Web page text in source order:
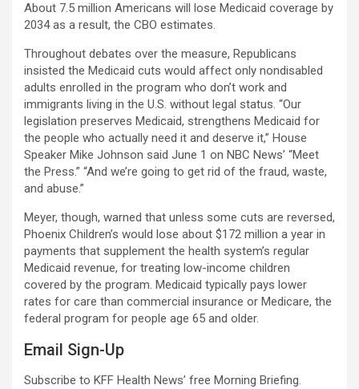
About 7.5 million Americans will lose Medicaid coverage by
2034 as a result, the CBO estimates.
Throughout debates over the measure, Republicans
insisted the Medicaid cuts would affect only nondisabled
adults enrolled in the program who don’t work and
immigrants living in the U.S. without legal status. “Our
legislation preserves Medicaid, strengthens Medicaid for
the people who actually need it and deserve it,” House
Speaker Mike Johnson said June 1 on NBC News’ “Meet
the Press.” “And we’re going to get rid of the fraud, waste,
and abuse.”
Meyer, though, warned that unless some cuts are reversed,
Phoenix Children’s would lose about $172 million a year in
payments that supplement the health system’s regular
Medicaid revenue, for treating low-income children
covered by the program. Medicaid typically pays lower
rates for care than commercial insurance or Medicare, the
federal program for people age 65 and older.
Email Sign-Up
Subscribe to KFF Health News’ free Morning Briefing.